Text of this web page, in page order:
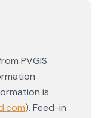
PVGIS
is
). Feed-in